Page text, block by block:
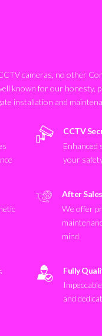
cameras, no other
known for our honesty,
installation and
CCTV
Enhanced
your
After
We offer
mind
Fully
and